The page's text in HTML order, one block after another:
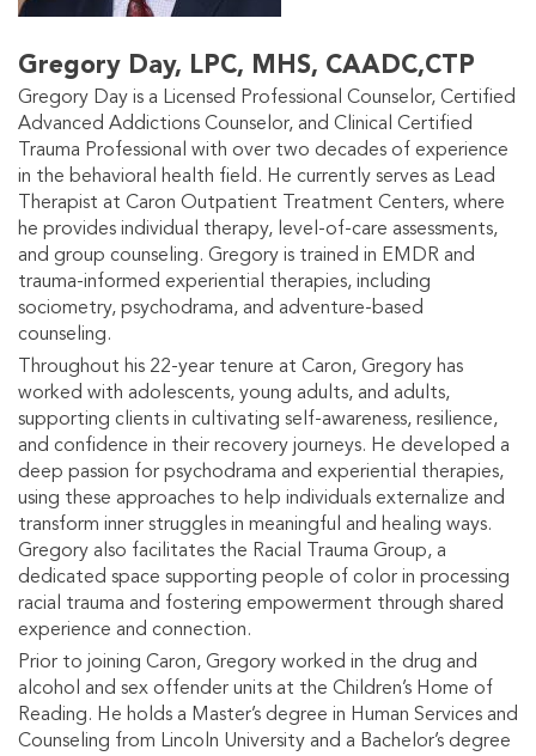
Gregory Day, LPC, MHS, CAADC,CTP
Gregory Day is a Licensed Professional Counselor, Certified
Advanced Addictions Counselor, and Clinical Certified
Trauma Professional with over two decades of experience
in the behavioral health field. He currently serves as Lead
Therapist at Caron Outpatient Treatment Centers, where
he provides individual therapy, level-of-care assessments,
and group counseling. Gregory is trained in EMDR and
trauma-informed experiential therapies, including
sociometry, psychodrama, and adventure-based
counseling.
Throughout his 22-year tenure at Caron, Gregory has
worked with adolescents, young adults, and adults,
supporting clients in cultivating self-awareness, resilience,
and confidence in their recovery journeys. He developed a
deep passion for psychodrama and experiential therapies,
using these approaches to help individuals externalize and
transform inner struggles in meaningful and healing ways.
Gregory also facilitates the Racial Trauma Group, a
dedicated space supporting people of color in processing
racial trauma and fostering empowerment through shared
experience and connection.
Prior to joining Caron, Gregory worked in the drug and
alcohol and sex offender units at the Children’s Home of
Reading. He holds a Master’s degree in Human Services and
Counseling from Lincoln University and a Bachelor’s degree